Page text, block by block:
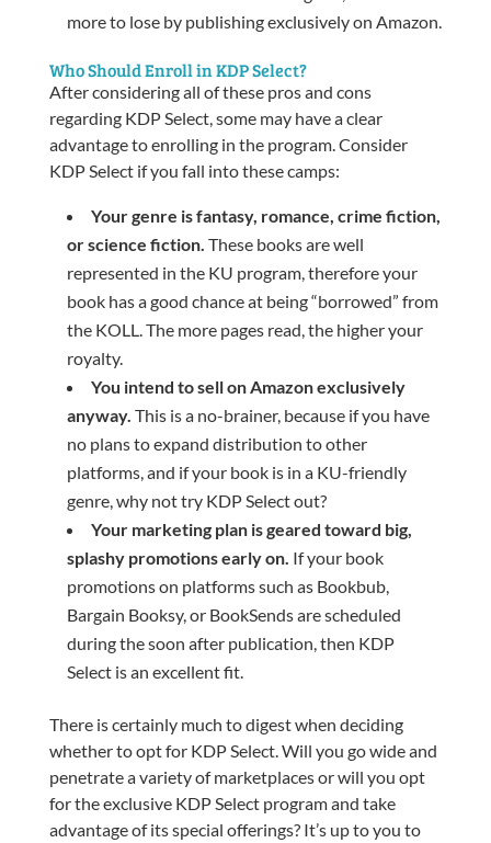
more to lose by publishing exclusively on Amazon.
Who Should Enroll in KDP Select?
After considering all of these pros and cons
regarding KDP Select, some may have a clear
advantage to enrolling in the program. Consider
KDP Select if you fall into these camps:
Your genre is fantasy, romance, crime fiction,
or science fiction. These books are well
represented in the KU program, therefore your
book has a good chance at being “borrowed” from
the KOLL. The more pages read, the higher your
royalty.
You intend to sell on Amazon exclusively
anyway. This is a no-brainer, because if you have
no plans to expand distribution to other
platforms, and if your book is in a KU-friendly
genre, why not try KDP Select out?
Your marketing plan is geared toward big,
splashy promotions early on. If your book
promotions on platforms such as Bookbub,
Bargain Booksy, or BookSends are scheduled
during the soon after publication, then KDP
Select is an excellent fit.
There is certainly much to digest when deciding
whether to opt for KDP Select. Will you go wide and
penetrate a variety of marketplaces or will you opt
for the exclusive KDP Select program and take
advantage of its special offerings? It’s up to you to